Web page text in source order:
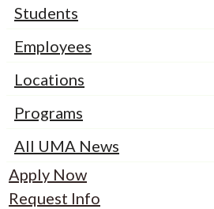
Students
Employees
Locations
Programs
All UMA News
Apply Now
Request Info